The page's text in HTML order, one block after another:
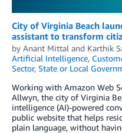
City of Virginia Beach
assistant to transform
by Anant Mittal and Karthik
Artificial Intelligence,
Sector, State or Local
Working with Amazon Web
Allwyn, the city of Virginia
intelligence (AI)-powered
public website that helps
plain language, without